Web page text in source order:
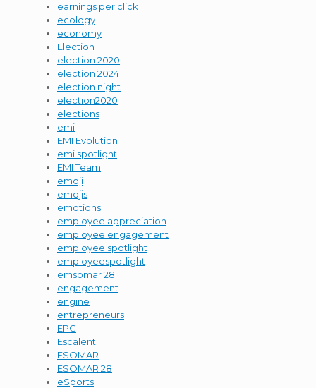
earnings per click
ecology
economy
Election
election 2020
election 2024
election night
election2020
elections
emi
EMI Evolution
emi spotlight
EMI Team
emoji
emojis
emotions
employee appreciation
employee engagement
employee spotlight
employeespotlight
emsomar 28
engagement
engine
entrepreneurs
EPC
Escalent
ESOMAR
ESOMAR 28
eSports